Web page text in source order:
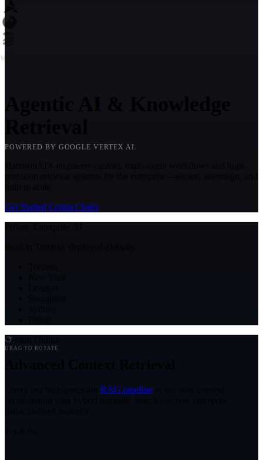
POWERED BY GOOGLE VERTEX AI.
Get Started Contact Sales
DRAG TO ROTATE
System Online
RAG pipeline